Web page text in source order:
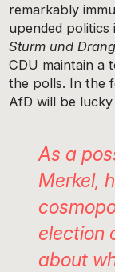
remarkably
upended
Sturm und Drang
CDU maintain a
the polls. In the
AfD will be
As a
Merkel,
election
about